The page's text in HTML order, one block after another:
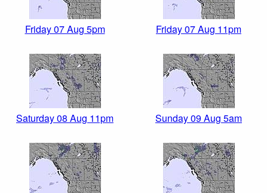
Friday 07 Aug 5pm Friday 07 Aug 11pm
Saturday 08 Aug 11pm Sunday 09 Aug 5am